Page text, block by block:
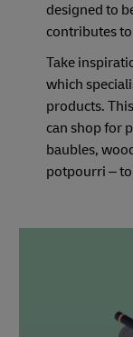
designed to
contributes
Take
which
products.
can shop for
baubles,
potpourri –